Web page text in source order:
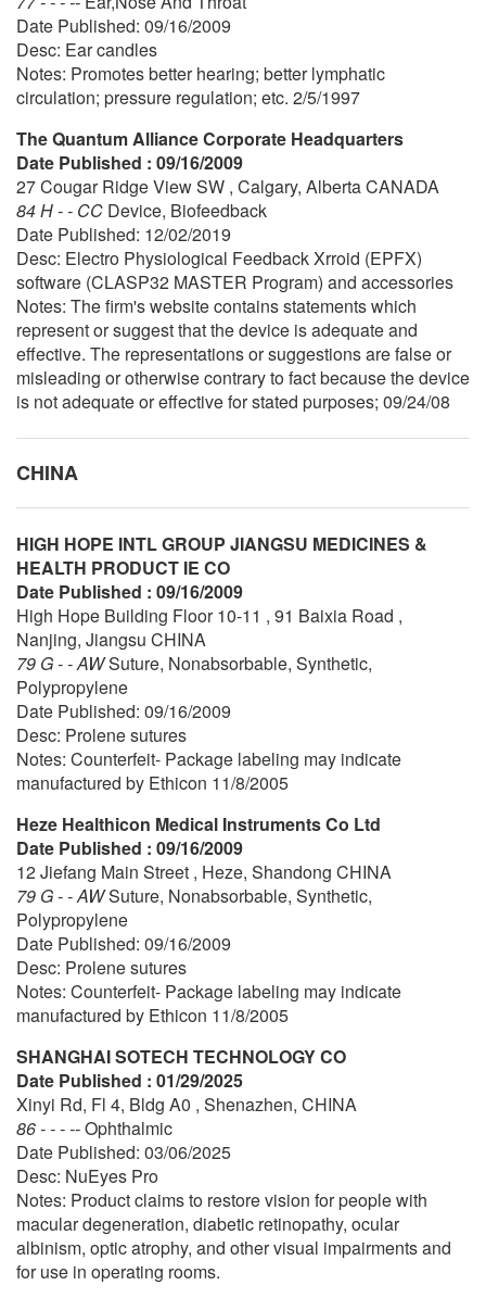
Date Published: 09/16/2009
Desc: Ear candles
Notes: Promotes better hearing; better lymphatic
circulation; pressure regulation; etc. 2/5/1997
The Quantum Alliance Corporate Headquarters
Date Published : 09/16/2009
27 Cougar Ridge View SW , Calgary, Alberta CANADA
84 H - - CC Device, Biofeedback
Date Published: 12/02/2019
Desc: Electro Physiological Feedback Xrroid (EPFX)
software (CLASP32 MASTER Program) and accessories
Notes: The firm's website contains statements which
represent or suggest that the device is adequate and
effective. The representations or suggestions are false or
misleading or otherwise contrary to fact because the device
is not adequate or effective for stated purposes; 09/24/08
CHINA
HIGH HOPE INTL GROUP JIANGSU MEDICINES &
HEALTH PRODUCT IE CO
Date Published : 09/16/2009
High Hope Building Floor 10-11 , 91 Baixia Road ,
Nanjing, Jiangsu CHINA
79 G - - AWSuture, Nonabsorbable, Synthetic,
Polypropylene
Date Published: 09/16/2009
Desc: Prolene sutures
Notes: Counterfeit- Package labeling may indicate
manufactured by Ethicon 11/8/2005
Heze Healthicon Medical Instruments Co Ltd
Date Published : 09/16/2009
12 Jiefang Main Street , Heze, Shandong CHINA
79 G - - AWSuture, Nonabsorbable, Synthetic,
Polypropylene
Date Published: 09/16/2009
Desc: Prolene sutures
Notes: Counterfeit- Package labeling may indicate
manufactured by Ethicon 11/8/2005
SHANGHAI SOTECH TECHNOLOGY CO
Date Published : 01/29/2025
Xinyi Rd, Fl 4, Bldg A0 , Shenazhen, CHINA
86 - - - --Ophthalmic
Date Published: 03/06/2025
Desc: NuEyes Pro
Notes: Product claims to restore vision for people with
macular degeneration, diabetic retinopathy, ocular
albinism, optic atrophy, and other visual impairments and
for use in operating rooms.